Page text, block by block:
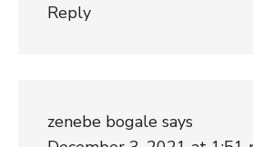
Reply
zenebe bogale says